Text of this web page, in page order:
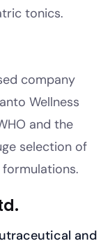
tonics.
company
Wellness
and the
selection of
and